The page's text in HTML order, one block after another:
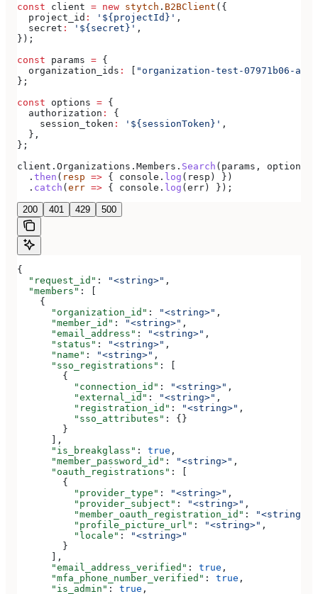
const client = new stytch . B2BClient ({
  project_id
: '${projectId}' ,
  secret
: '${secret}' ,
});
const params = {
  organization_ids
: [ "organization-test-07971b06-
};
const options = {
  authorization
:
{
    session_token
: '${sessionToken}' ,
  },
};
client . Organizations . Members . Search ( params , options
  .
then ( resp => { console . log ( resp ) })
  .
catch (err => { console . log (err) });
200 401 429 500
{
  "request_id"
: "<string>" ,
  "members"
: [
    {
      "organization_id"
: "<string>" ,
      "member_id"
: "<string>" ,
      "email_address"
: "<string>" ,
      "status"
: "<string>" ,
      "name"
: "<string>" ,
      "sso_registrations"
: [
        {
          "connection_id"
: "<string>" ,
          "external_id"
: "<string>" ,
          "registration_id"
: "<string>" ,
          "sso_attributes"
: {}
        }
      ],
      "is_breakglass"
: true ,
      "member_password_id"
: "<string>" ,
      "oauth_registrations"
: [
        {
          "provider_type"
: "<string>" ,
          "provider_subject"
: "<string>" ,
          "member_oauth_registration_id"
: "<string>"
          "profile_picture_url"
: "<string>" ,
          "locale"
:
"<string>"
        }
      ],
      "email_address_verified"
: true ,
      "mfa_phone_number_verified"
: true ,
      "is_admin"
: true ,